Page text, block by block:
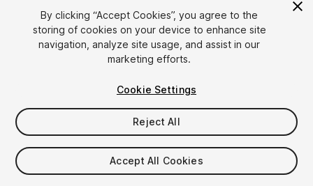
1/44
$129.99
Taxes/VAT calculated at checkout
By clicking “Accept Cookies”, you agree to the
storing of cookies on your device to enhance site
navigation, analyze site usage, and assist in our
marketing efforts.
Cookie Settings
Reject All
Accept All Cookies